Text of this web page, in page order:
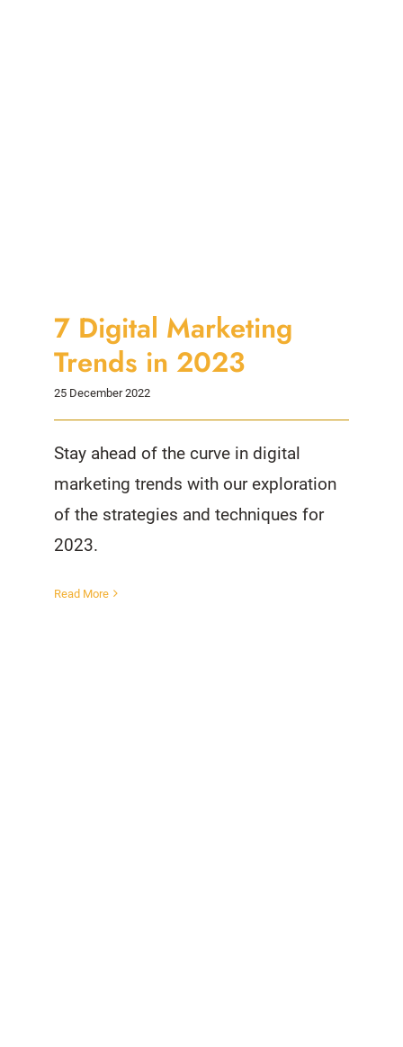
7 Digital Marketing
Trends in 2023
25 December 2022
Stay ahead of the curve in digital
marketing trends with our exploration
of the strategies and techniques for
2023.
Read More